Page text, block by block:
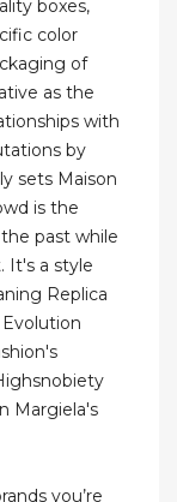
boxes,
color
of
as the
with
by
sets Maison
is the
past while
It's a style
Replica
Margiela's
you’re